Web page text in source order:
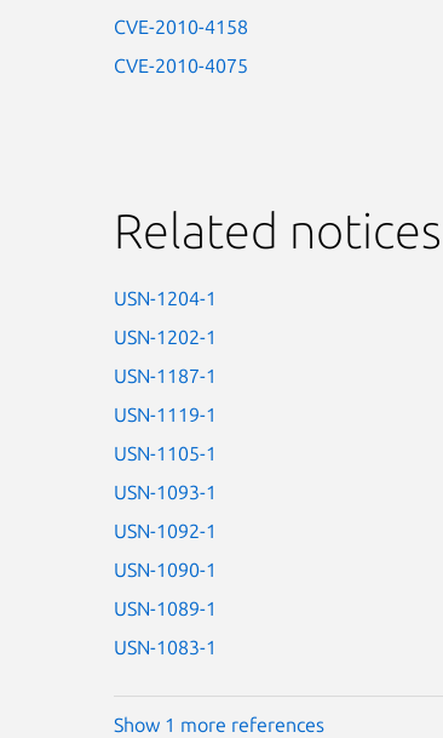
CVE-2010-4158
CVE-2010-4075
Related notices
USN-1204-1
USN-1202-1
USN-1187-1
USN-1119-1
USN-1105-1
USN-1093-1
USN-1092-1
USN-1090-1
USN-1089-1
USN-1083-1
Show 1 more references